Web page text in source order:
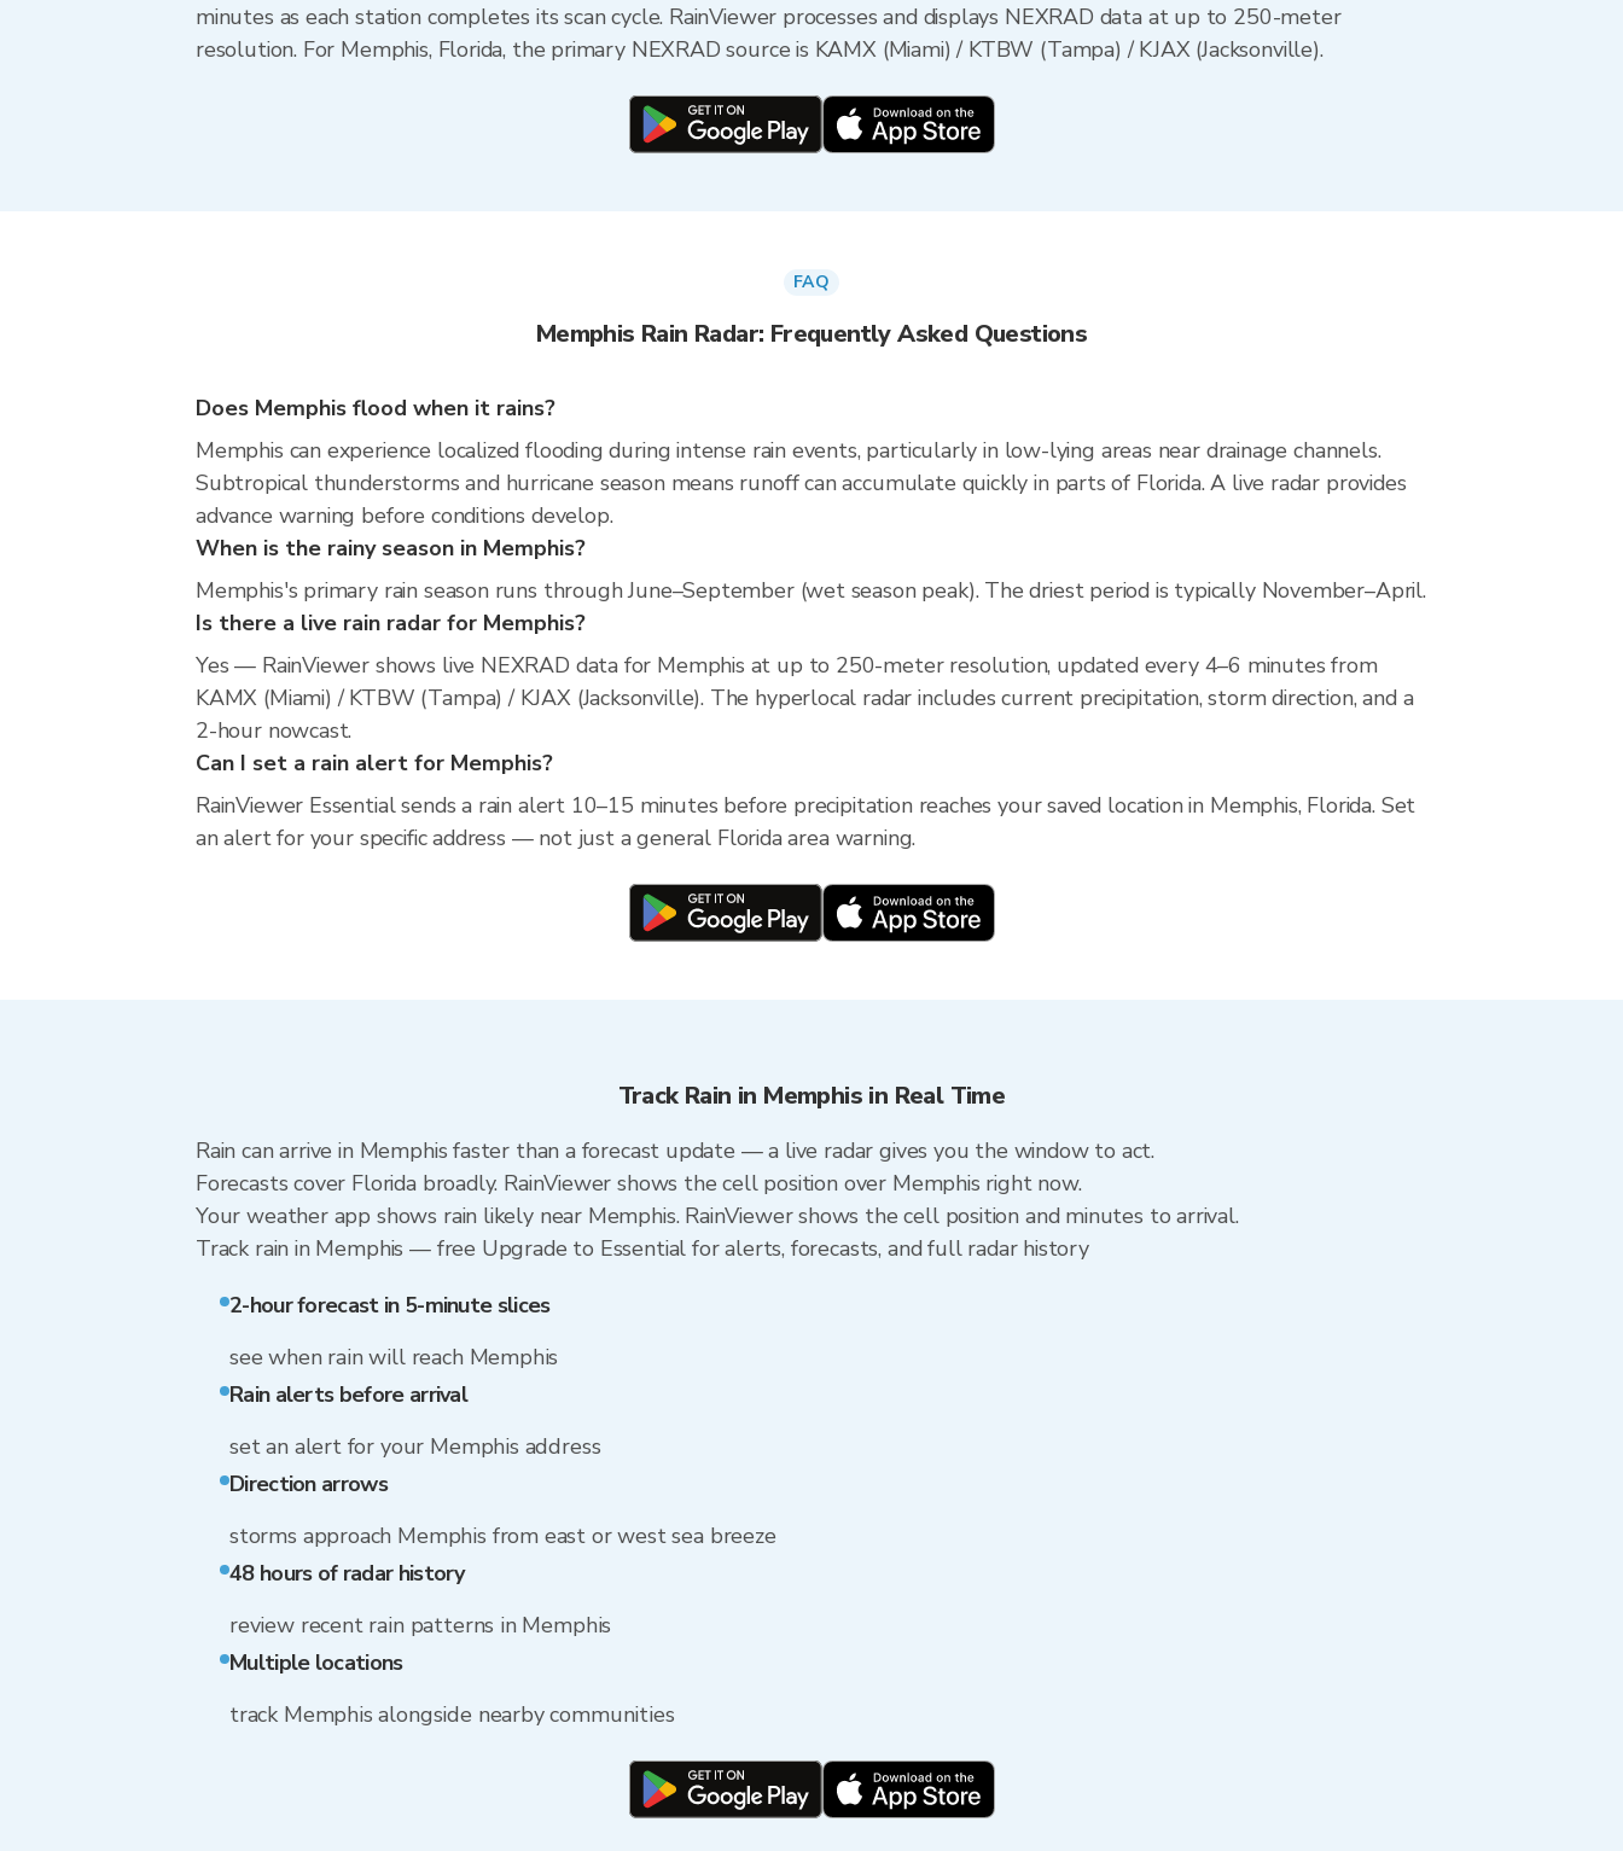
minutes as each station completes its scan cycle. RainViewer processes and displays NEXRAD data at up to 250-meter
resolution. For Memphis, Florida, the primary NEXRAD source is KAMX (Miami) / KTBW (Tampa) / KJAX (Jacksonville).
FAQ
Memphis Rain Radar: Frequently Asked Questions
Does Memphis flood when it rains?
Memphis can experience localized flooding during intense rain events, particularly in low-lying areas near drainage channels.
Subtropical thunderstorms and hurricane season means runoff can accumulate quickly in parts of Florida. A live radar provides
advance warning before conditions develop.
When is the rainy season in Memphis?
Memphis's primary rain season runs through June–September (wet season peak). The driest period is typically November–April.
Is there a live rain radar for Memphis?
Yes — RainViewer shows live NEXRAD data for Memphis at up to 250-meter resolution, updated every 4–6 minutes from
KAMX (Miami) / KTBW (Tampa) / KJAX (Jacksonville). The hyperlocal radar includes current precipitation, storm direction, and a
2-hour nowcast.
Can I set a rain alert for Memphis?
RainViewer Essential sends a rain alert 10–15 minutes before precipitation reaches your saved location in Memphis, Florida. Set
an alert for your specific address — not just a general Florida area warning.
Track Rain in Memphis in Real Time
Rain can arrive in Memphis faster than a forecast update — a live radar gives you the window to act.
Forecasts cover Florida broadly. RainViewer shows the cell position over Memphis right now.
Your weather app shows rain likely near Memphis. RainViewer shows the cell position and minutes to arrival.
Track rain in Memphis — free Upgrade to Essential for alerts, forecasts, and full radar history
2-hour forecast in 5-minute slices
see when rain will reach Memphis
Rain alerts before arrival
set an alert for your Memphis address
Direction arrows
storms approach Memphis from east or west sea breeze
48 hours of radar history
review recent rain patterns in Memphis
Multiple locations
track Memphis alongside nearby communities